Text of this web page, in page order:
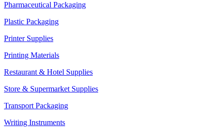
Pharmaceutical Packaging
Plastic Packaging
Printer Supplies
Printing Materials
Restaurant & Hotel Supplies
Store & Supermarket Supplies
Transport Packaging
Writing Instruments